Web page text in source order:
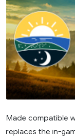
Made compatible
replaces the in-